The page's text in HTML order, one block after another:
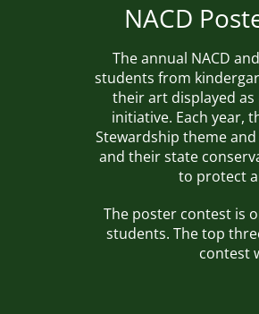
NACD
The annual NACD
students from
their art displayed
initiative. Each year,
Stewardship themeand
and their state
to protect
The poster contest is
students. The top
contest